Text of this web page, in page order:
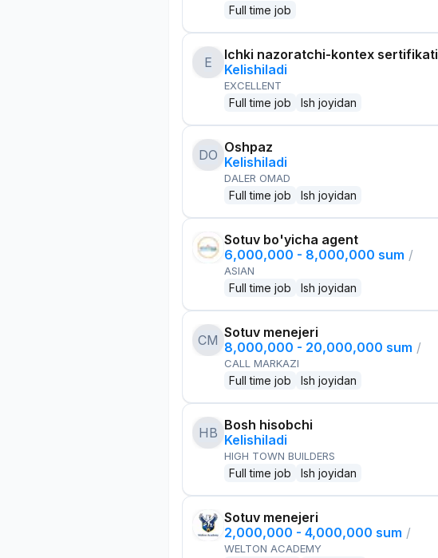
Full time job
E
Ichki nazoratchi-kontex sertifikati
Kelishiladi
EXCELLENT
Full time job Ish joyidan
DO Oshpaz
Kelishiladi
DALER OMAD
Full time job Ish joyidan
Sotuv bo'yicha agent
6,000,000 - 8,000,000 sum /
ASIAN
Full time job Ish joyidan
CM Sotuv menejeri
8,000,000 - 20,000,000 sum /
CALL MARKAZI
Full time job Ish joyidan
HB Bosh hisobchi
Kelishiladi
HIGH TOWN BUILDERS
Full time job Ish joyidan
Sotuv menejeri
2,000,000 - 4,000,000 sum /
WELTON ACADEMY